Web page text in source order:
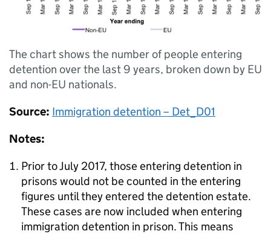
The chart shows the number of people entering
detention over the last 9 years, broken down by EU
and non-EU nationals.
Source: Immigration detention – Det_D01
Notes:
Prior to July 2017, those entering detention in
prisons would not be counted in the entering
figures until they entered the detention estate.
These cases are now included when entering
immigration detention in prison. This means